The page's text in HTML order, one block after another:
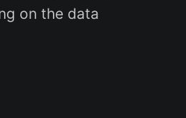
on the data